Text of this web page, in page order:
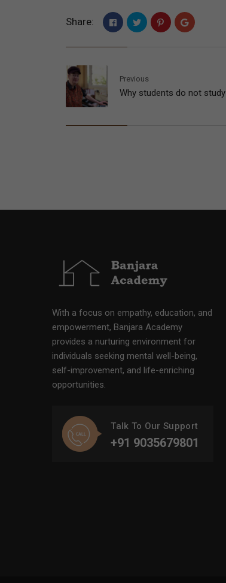
Share:
Previous
Why students do not study
With a focus on empathy, education, and
empowerment, Banjara Academy
provides a nurturing environment for
individuals seeking mental well-being,
self-improvement, and life-enriching
opportunities.
Talk To Our Support
+91 9035679801